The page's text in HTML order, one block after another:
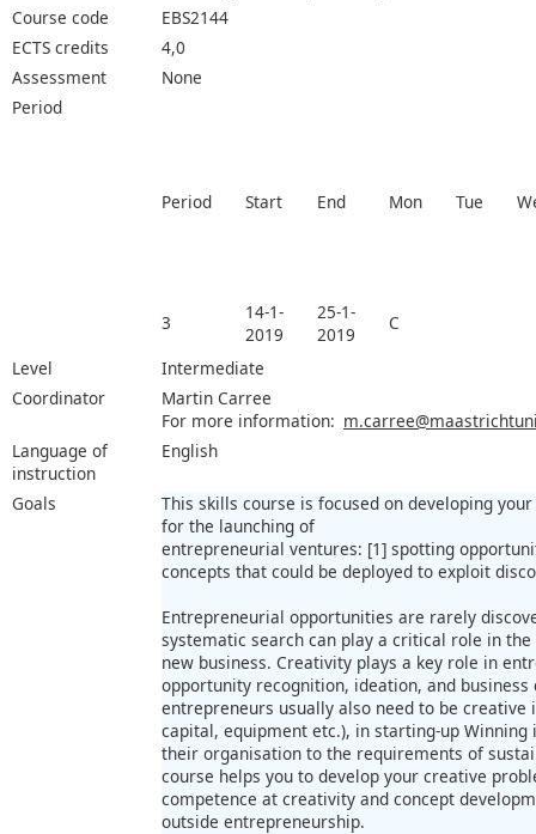
Course code
EBS2144
ECTS credits
4,0
Assessment
None
Period
Period Start End Mon Tue
3
14-1-
2019
25-1-
2019
C
Level
Intermediate
Coordinator
Martin Carree
For more information:
Language of
instruction
English
Goals
This skills course is focused on developing
for the launching of
entrepreneurial ventures: [1] spotting
concepts that could be deployed to exploit
Entrepreneurial opportunities are rarely
systematic search can play a critical role in
new business. Creativity plays a key role in
opportunity recognition, ideation, and
entrepreneurs usually also need to be
capital, equipment etc.), in starting-up
their organisation to the requirements of
course helps you to develop your creative
competence at creativity and concept
outside entrepreneurship.